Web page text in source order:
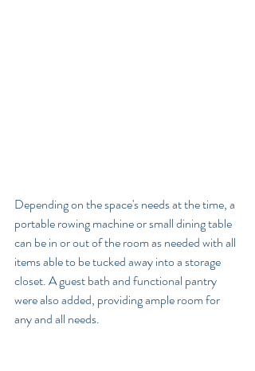
Depending on the space's needs at the time, a
portable rowing machine or small dining table
can be in or out of the room as needed with all
items able to be tucked away into a storage
closet. A guest bath and functional pantry
were also added, providing ample room for
any and all needs.